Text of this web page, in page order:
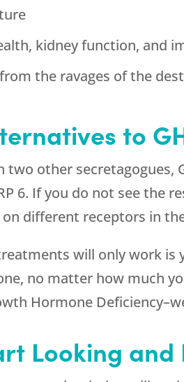
kidney function, and
the ravages of the
to
two other secretagogues,
6. If you do not see the
different receptors in
will only work
no matter how much
Hormone
Looking and